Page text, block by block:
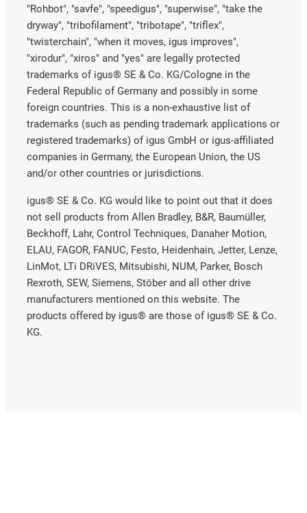
"Rohbot", "savfe", "speedigus", "superwise", "take the
dryway", "tribofilament", "tribotape", "triflex",
"twisterchain", "when it moves, igus improves",
"xirodur", "xiros" and "yes" are legally protected
trademarks of igus® SE & Co. KG/Cologne in the
Federal Republic of Germany and possibly in some
foreign countries. This is a non-exhaustive list of
trademarks (such as pending trademark applications or
registered trademarks) of igus GmbH or igus-affiliated
companies in Germany, the European Union, the US
and/or other countries or jurisdictions.
igus® SE & Co. KG would like to point out that it does
not sell products from Allen Bradley, B&R, Baumüller,
Beckhoff, Lahr, Control Techniques, Danaher Motion,
ELAU, FAGOR, FANUC, Festo, Heidenhain, Jetter, Lenze,
LinMot, LTi DRiVES, Mitsubishi, NUM, Parker, Bosch
Rexroth, SEW, Siemens, Stöber and all other drive
manufacturers mentioned on this website. The
products offered by igus® are those of igus® SE & Co.
KG.